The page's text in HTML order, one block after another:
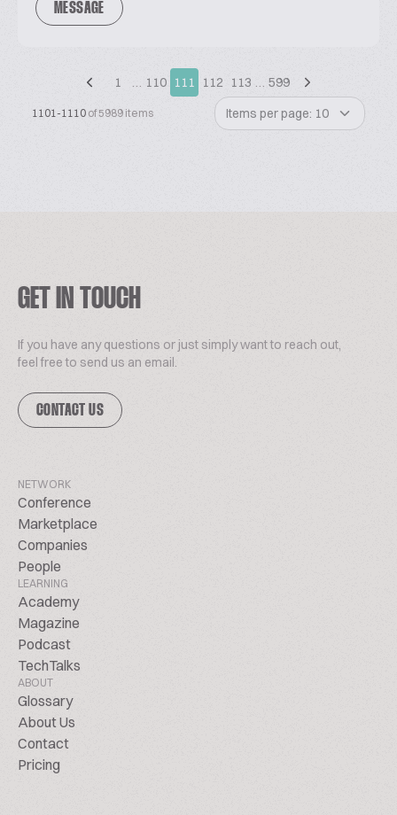
MESSAGE
1 … 110 111 112 113 … 599
1101-1110 of 5989 items Items per page: 10
GET IN TOUCH
If you have any questions or just simply want to reach out,
feel free to send us an email.
CONTACT US
NETWORK
Conference
Marketplace
Companies
People
LEARNING
Academy
Magazine
Podcast
TechTalks
ABOUT
Glossary
About Us
Contact
Pricing